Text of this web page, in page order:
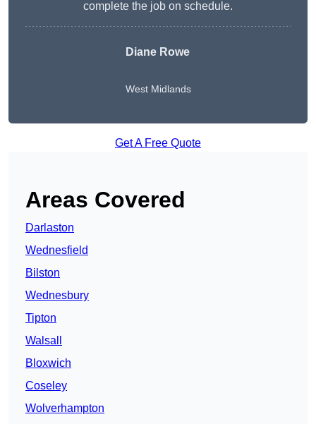
complete the job on schedule.
Diane Rowe
West Midlands
Get A Free Quote
Areas Covered
Darlaston
Wednesfield
Bilston
Wednesbury
Tipton
Walsall
Bloxwich
Coseley
Wolverhampton